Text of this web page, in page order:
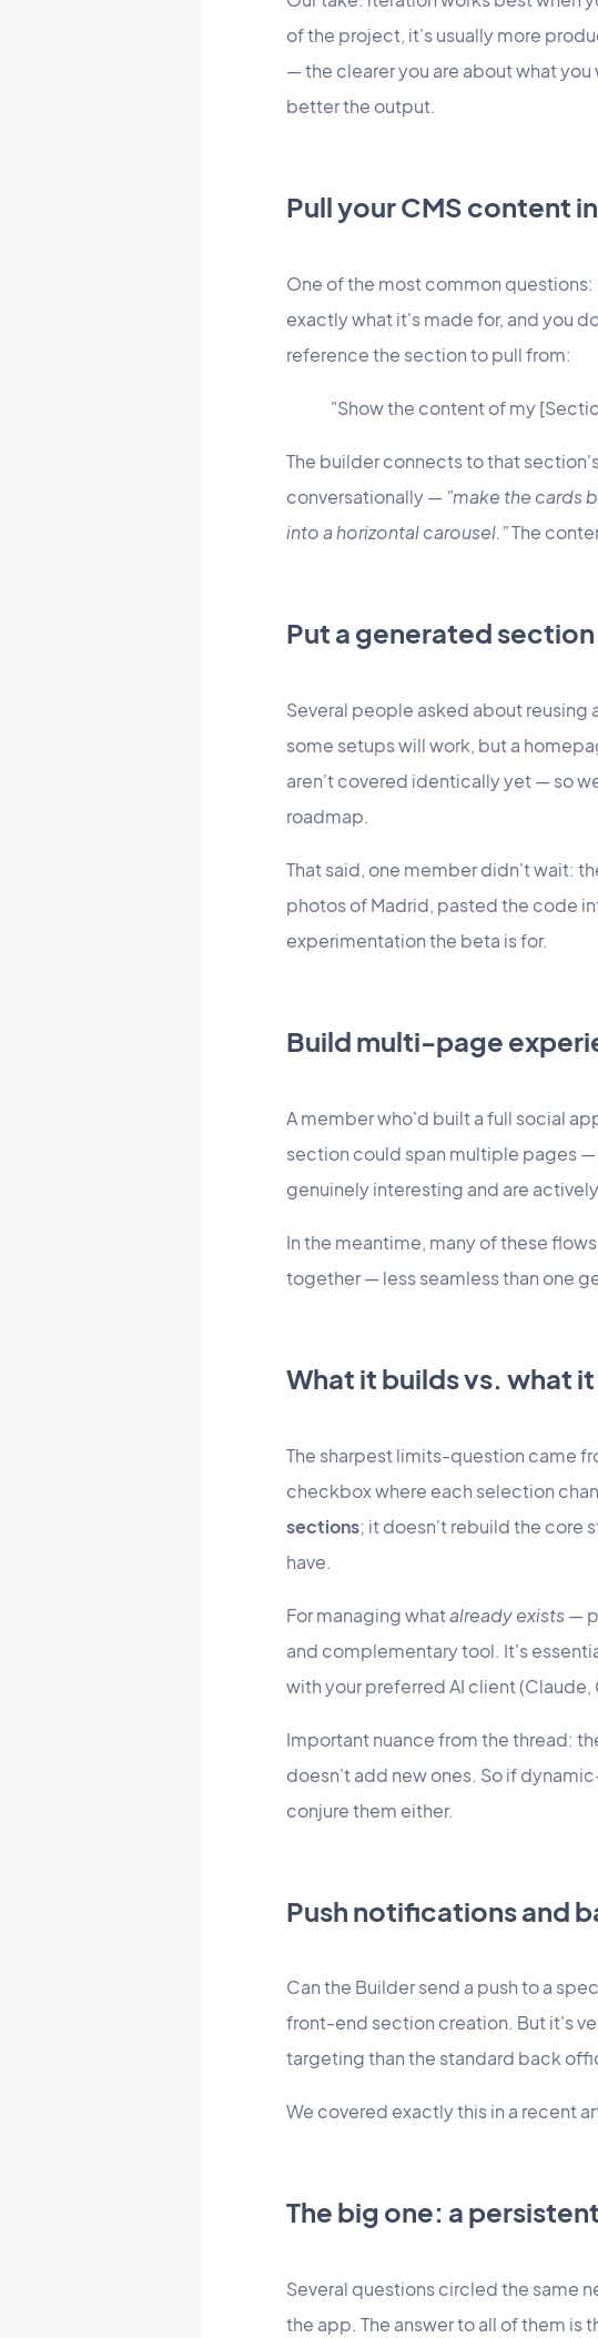
of the project, it's usually more
— the clearer you are about what
better the output.
Pull your CMS content
One of the most common
exactly what it's made for, and you
reference the section to pull from:
"Show the content of my
The builder connects to that
conversationally — "make the cards
into a horizontal carousel."The
Put a generated
Several people asked about
some setups will work, but a
aren't covered identically yet — so
roadmap.
That said, one member didn't wait:
photos of Madrid, pasted the code
experimentation the beta is for.
Build multi-page
A member who'd built a full social
section could span multiple pages
genuinely interesting and are
In the meantime, many of these
together — less seamless than one
What it builds vs. what
The sharpest limits-question came
checkbox where each selection
sections; it doesn't rebuild the core
have.
For managing whatalready exists —
and complementary tool. It's
with your preferred AI client
Important nuance from the thread:
doesn't add new ones. So if
conjure them either.
Push notifications and
Can the Builder send a push to a
front-end section creation. But it's
targeting than the standard back
We covered exactly this in a recent
The big one: a
Several questions circled the same
the app. The answer to all of them